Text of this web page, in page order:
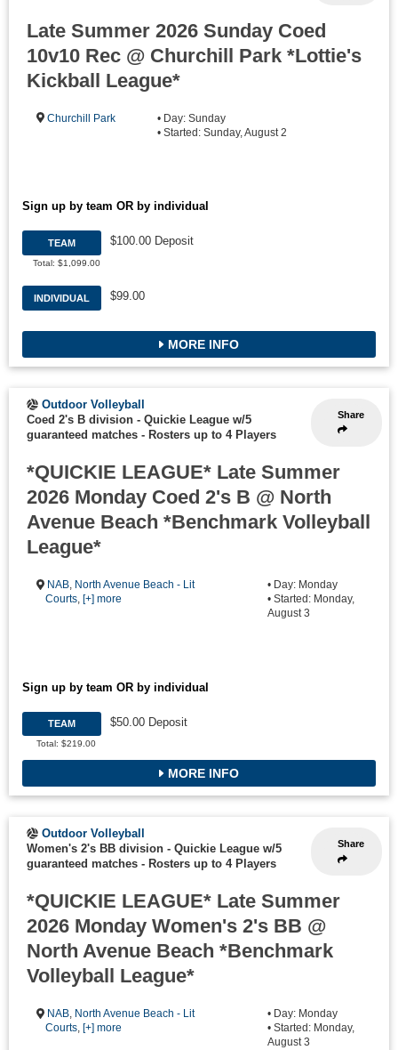
Late Summer 2026 Sunday Coed
10v10 Rec @ Churchill Park *Lottie's
Kickball League*
Churchill Park
• Day: Sunday
• Started: Sunday, August 2
Sign up by team OR by individual
TEAM
Total: $1,099.00
$100.00 Deposit
INDIVIDUAL $99.00
MORE INFO
Share
Outdoor Volleyball
Coed 2's B division - Quickie League w/5
guaranteed matches - Rosters up to 4 Players
*QUICKIE LEAGUE* Late Summer
2026 Monday Coed 2's B @ North
Avenue Beach *Benchmark Volleyball
League*
NAB, North Avenue Beach - Lit
Courts, [+] more
• Day: Monday
• Started: Monday,
August 3
Sign up by team OR by individual
TEAM
Total: $219.00
$50.00 Deposit
MORE INFO
Share
Outdoor Volleyball
Women's 2's BB division - Quickie League w/5
guaranteed matches - Rosters up to 4 Players
*QUICKIE LEAGUE* Late Summer
2026 Monday Women's 2's BB @
North Avenue Beach *Benchmark
Volleyball League*
NAB, North Avenue Beach - Lit
Courts, [+] more
• Day: Monday
• Started: Monday,
August 3